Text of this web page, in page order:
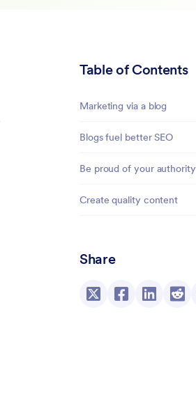
Table of Contents
Marketing via a blog
Blogs fuel better SEO
Be proud of your authority
Create quality content
Share